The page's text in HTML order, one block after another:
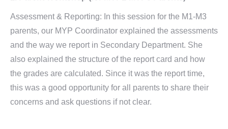
Assessment & Reporting: In this session for the M1-M3
parents, our MYP Coordinator explained the assessments
and the way we report in Secondary Department. She
also explained the structure of the report card and how
the grades are calculated. Since it was the report time,
this was a good opportunity for all parents to share their
concerns and ask questions if not clear.